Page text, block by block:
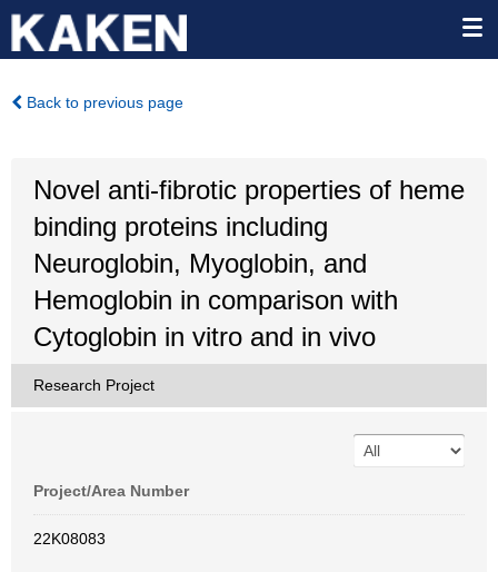
Back to previous page
Novel anti-fibrotic properties of heme
binding proteins including
Neuroglobin, Myoglobin, and
Hemoglobin in comparison with
Cytoglobin in vitro and in vivo
Research Project
Project/Area Number
22K08083